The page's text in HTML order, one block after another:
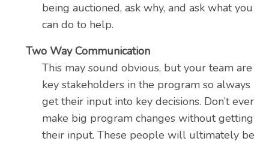
being auctioned, ask why, and ask what you
can do to help.
Two Way Communication
This may sound obvious, but your team are
key stakeholders in the program so always
get their input into key decisions. Don’t ever
make big program changes without getting
their input. These people will ultimately be